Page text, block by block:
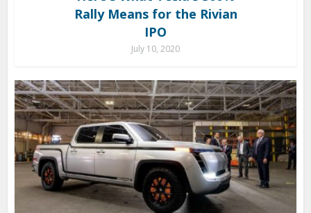
Rally Means for the Rivian
IPO
July 10, 2020